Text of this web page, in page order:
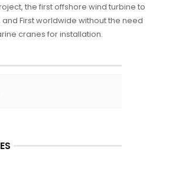
the first offshore wind turbine to
First worldwide without the need
cranes for installation.